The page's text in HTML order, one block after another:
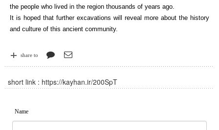
the people who lived in the region thousands of years ago.
It is hoped that further excavations will reveal more about the history
and culture of this ancient community.
share to
short link : https://kayhan.ir/200SpT
Name